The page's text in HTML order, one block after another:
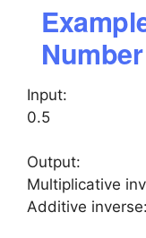
Number
Input:
0.5
Output:
Multiplicative
Additive